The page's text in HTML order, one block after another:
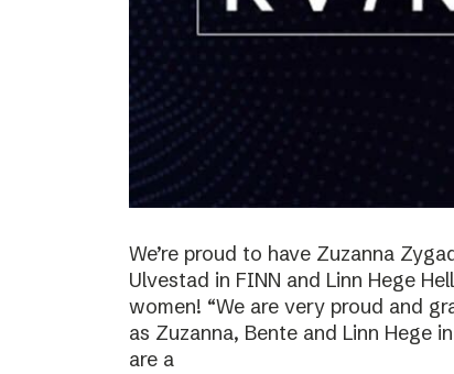
We’re proud to have Zuzanna
Ulvestad in FINN and Linn Hege
women! “We are very proud and
as Zuzanna, Bente and Linn Hege
are a